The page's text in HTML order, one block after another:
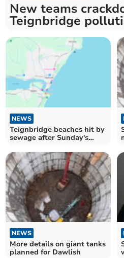
New teams
Teignbridge
NEWS
Teignbridge beaches hit by
sewage after Sunday's
NEWS
More details on giant tanks
planned for Dawlish